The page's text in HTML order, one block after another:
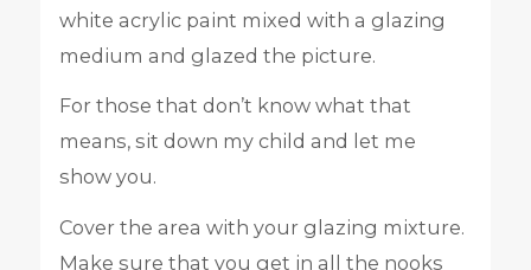
white acrylic paint mixed with a glazing
medium and glazed the picture.
For those that don’t know what that
means, sit down my child and let me
show you.
Cover the area with your glazing mixture.
Make sure that you get in all the nooks